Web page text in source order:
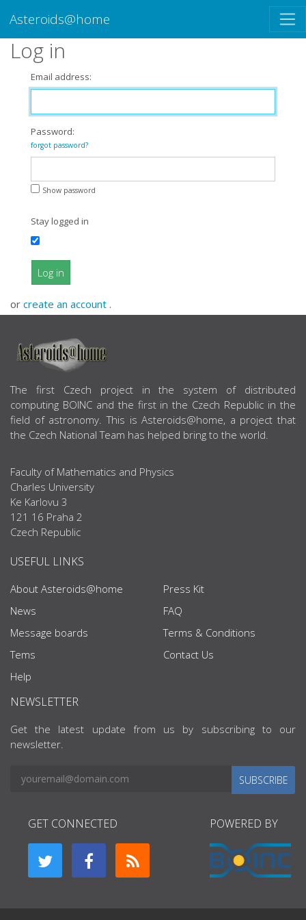
Asteroids@home
Log in
Email address:
Password:
forgot password?
Show password
Stay logged in
Log in
or create an account .
ABOUT US
The first Czech project in the system of distributed
computing BOINC and the first in the Czech Republic in the
field of astronomy. This is Asteroids@home, a project that
the Czech National Team has helped bring to the world.
Faculty of Mathematics and Physics
Charles University
Ke Karlovu 3
121 16 Praha 2
Czech Republic
USEFUL LINKS
About Asteroids@home
News
Message boards
Tems
Help
Press Kit
FAQ
Terms & Conditions
Contact Us
NEWSLETTER
Get the latest update from us by subscribing to our
newsletter.
SUBSCRIBE
GET CONNECTED POWERED BY